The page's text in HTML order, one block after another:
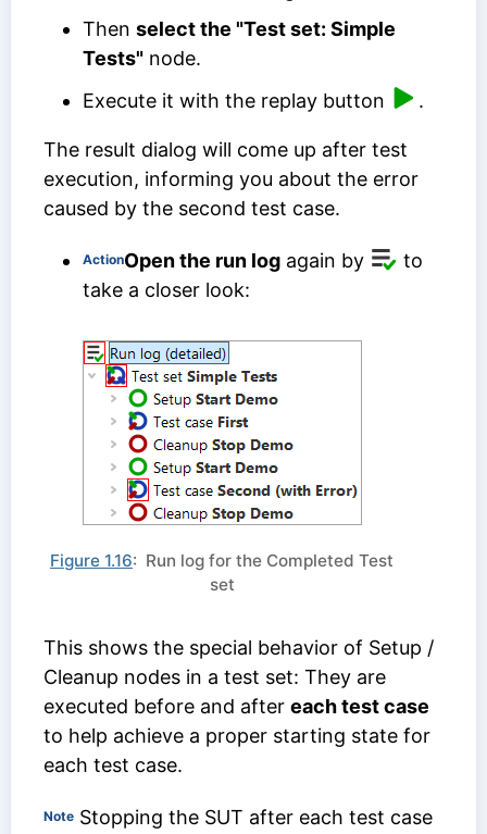
Then select the "Test set: Simple
Tests" node.
Execute it with the replay button
.
The result dialog will come up after test
execution, informing you about the error
caused by the second test case.
ActionOpen the run log again by
to
take a closer look:
Figure 1.16: Run log for the Completed Test
set
This shows the special behavior of Setup /
Cleanup nodes in a test set: They are
executed before and after each test case
to help achieve a proper starting state for
each test case.
Note Stopping the SUT after each test case